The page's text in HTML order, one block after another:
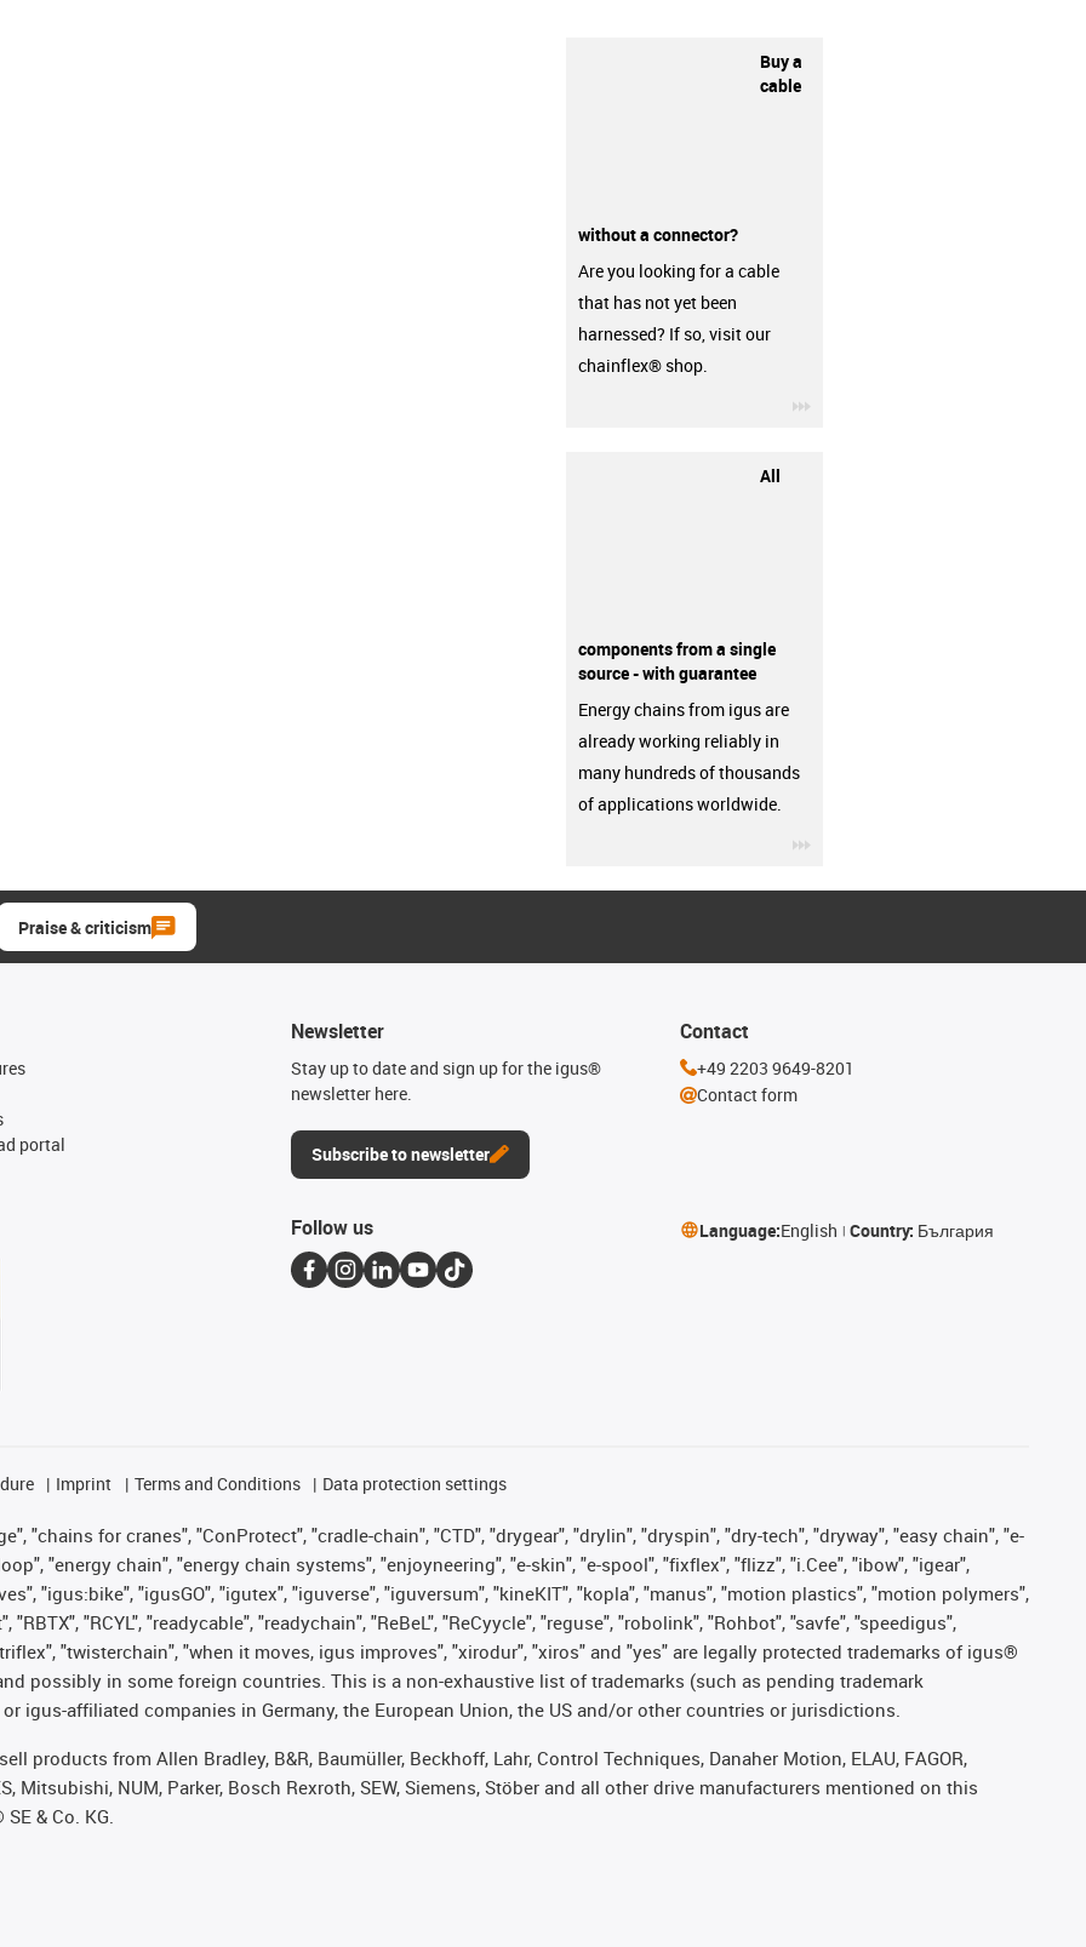
Buy a
cable
without a connector?
Are you looking for a cable
that has not yet been
harnessed? If so, visit our
chainflex® shop.
All
components from a single
source - with guarantee
Energy chains from igus are
already working reliably in
many hundreds of thousands
of applications worldwide.
Praise & criticism
portal
Newsletter
Stay up to date and sign up for the igus®
newsletter here.
Subscribe to newsletter
Contact
+49 2203 9649-8201
Contact form
Follow us Language:English Country: България
Imprint Terms and Conditions Data protection settings
"chains for cranes", "ConProtect", "cradle-chain", "CTD", "drygear", "drylin", "dryspin", "dry-tech", "dryway", "easy chain", "e-
"energy chain", "energy chain systems", "enjoyneering", "e-skin", "e-spool", "fixflex", "flizz", "i.Cee", "ibow", "igear",
"igus:bike", "igusGO", "igutex", "iguverse", "iguversum", "kineKIT", "kopla", "manus", "motion plastics", "motion polymers",
"RCYL", "readycable", "readychain", "ReBeL", "ReCyycle", "reguse", "robolink", "Rohbot", "savfe", "speedigus",
"twisterchain", "when it moves, igus improves", "xirodur", "xiros" and "yes" are legally protected trademarks of igus®
possibly in some foreign countries. This is a non-exhaustive list of trademarks (such as pending trademark
igus-affiliated companies in Germany, the European Union, the US and/or other countries or jurisdictions.
products from Allen Bradley, B&R, Baumüller, Beckhoff, Lahr, Control Techniques, Danaher Motion, ELAU, FAGOR,
Mitsubishi, NUM, Parker, Bosch Rexroth, SEW, Siemens, Stöber and all other drive manufacturers mentioned on this
& Co. KG.